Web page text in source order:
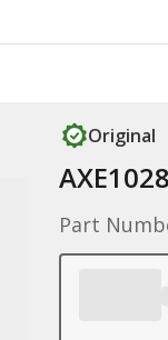
Original
Part